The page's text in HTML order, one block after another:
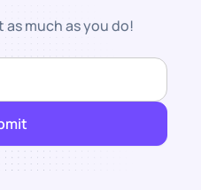
much as you do!